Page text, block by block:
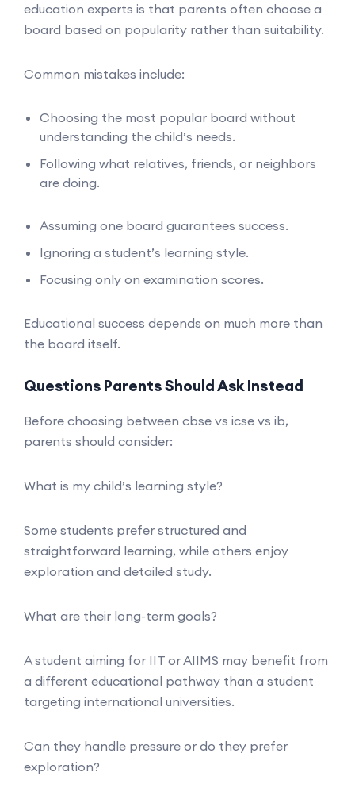
education experts is that parents often choose a
board based on popularity rather than suitability.
Common mistakes include:
Choosing the most popular board without
understanding the child’s needs.
Following what relatives, friends, or neighbors
are doing.
Assuming one board guarantees success.
Ignoring a student’s learning style.
Focusing only on examination scores.
Educational success depends on much more than
the board itself.
Questions Parents Should Ask Instead
Before choosing between cbse vs icse vs ib,
parents should consider:
What is my child’s learning style?
Some students prefer structured and
straightforward learning, while others enjoy
exploration and detailed study.
What are their long-term goals?
A student aiming for IIT or AIIMS may benefit from
a different educational pathway than a student
targeting international universities.
Can they handle pressure or do they prefer
exploration?